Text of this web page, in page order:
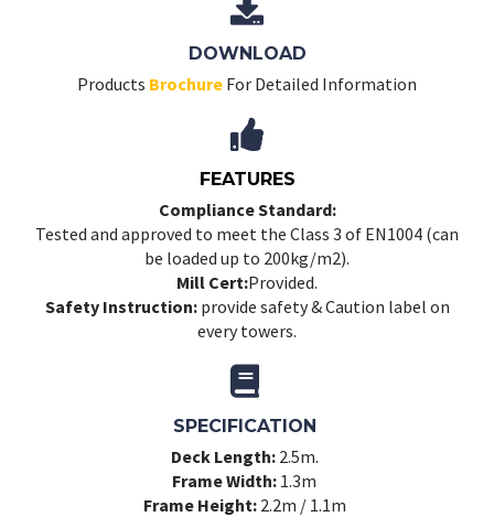
DOWNLOAD
Products Brochure For Detailed Information
FEATURES
Compliance Standard:
Tested and approved to meet the Class 3 of EN1004 (can
be loaded up to 200kg/m2).
Mill Cert:Provided.
Safety Instruction: provide safety & Caution label on
every towers.
SPECIFICATION
Deck Length: 2.5m.
Frame Width: 1.3m
Frame Height: 2.2m / 1.1m